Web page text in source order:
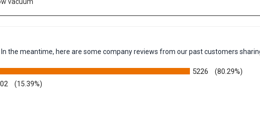
vacuum
the meantime, here are some company reviews from our past customers
5226 (80.29%)
(15.39%)